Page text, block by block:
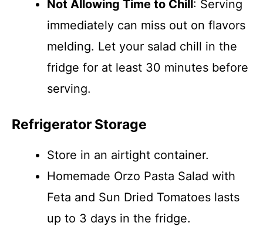
Not Allowing Time to Chill : Serving
immediately can miss out on flavors
melding. Let your salad chill in the
fridge for at least 30 minutes before
serving.
Refrigerator Storage
Store in an airtight container.
Homemade Orzo Pasta Salad with
Feta and Sun Dried Tomatoes lasts
up to 3 days in the fridge.